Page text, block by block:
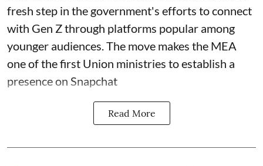
fresh step in the government's efforts to connect
with Gen Z through platforms popular among
younger audiences. The move makes the MEA
one of the first Union ministries to establish a
presence on Snapchat
Read More